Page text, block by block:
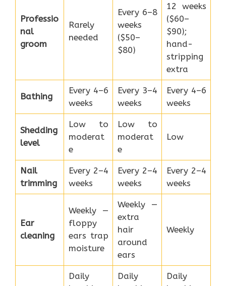
Professio
nal
groom
Rarely
needed
Every 6–8
weeks
($50–
$80)
12 weeks
($60–
$90);
hand-
stripping
extra
Bathing
Every 4–6
weeks
Every 3–4
weeks
Every 4–6
weeks
Shedding
level
Low to
moderat
e
Low to
moderat
e
Low
Nail
trimming
Every 2–4
weeks
Every 2–4
weeks
Every 2–4
weeks
Ear
cleaning
Weekly —
floppy
ears trap
moisture
Weekly —
extra
hair
around
ears
Weekly
Daily
Daily
Daily